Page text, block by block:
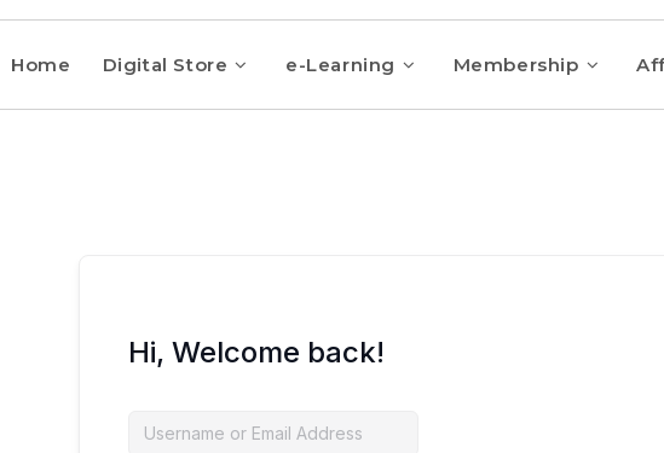
Home Digital Store e-Learning Membership
Hi, Welcome back!